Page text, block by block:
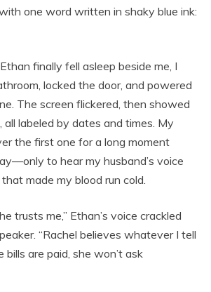
one word written in shaky blue ink:
finally fell asleep beside me, I
locked the door, and powered
The screen flickered, then showed
all labeled by dates and times. My
the first one for a long moment
to hear my husband’s voice
made my blood run cold.
trusts me,” Ethan’s voice crackled
“Rachel believes whatever I tell
bills are paid, she won’t ask